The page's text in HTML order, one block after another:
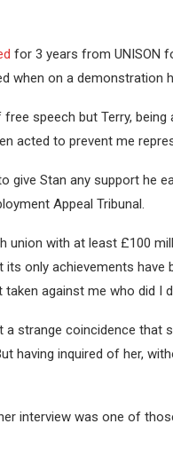
for 3 years from UNISON
when on a demonstration
speech but Terry,
acted to prevent me
give Stan any support he
Appeal Tribunal.
union with at least £100
its only achievements
against me who did I
a strange coincidence that
having inquired of her,
interview was one of